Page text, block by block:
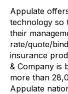
Appulate
technology so
their
rate/quote/
insurance
& Company is
more than
Appulate